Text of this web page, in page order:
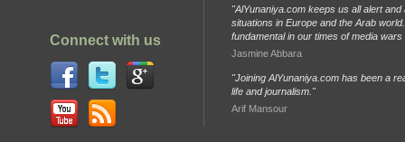
Connect with us
"AlYunaniya.com keeps us all alert and
situations in Europe and the Arab
fundamental in our times of media
Jasmine Abbara
"Joining AlYunaniya.com has been a
life and journalism."
Arif Mansour